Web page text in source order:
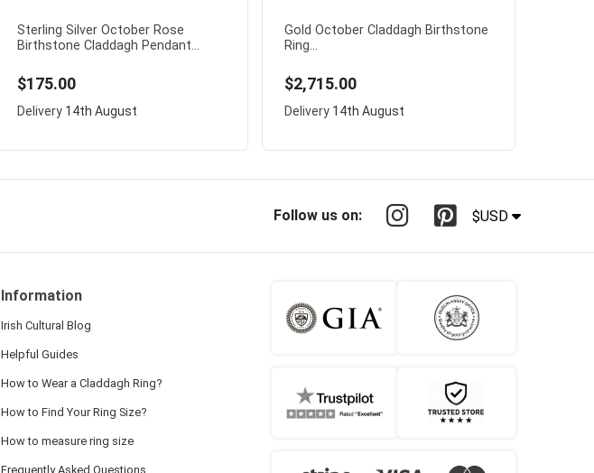
Sterling Silver October Rose
Birthstone Claddagh Pendant...
$175.00
Delivery 14th August
Gold October Claddagh Birthstone
Ring...
$2,715.00
Delivery 14th August
Follow us on: $USD
Information
Irish Cultural Blog
Helpful Guides
How to Wear a Claddagh Ring?
How to Find Your Ring Size?
How to measure ring size
Frequently Asked Questions